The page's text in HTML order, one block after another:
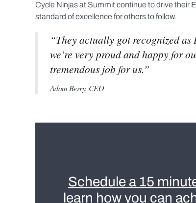
Cycle Ninjas at Summit continue to drive their
standard of excellence for others to follow.
“They actually got recognized as
we’re very proud and happy for
tremendous job for us.”
Adam Berry, CEO
Schedule a 15
learn how you can